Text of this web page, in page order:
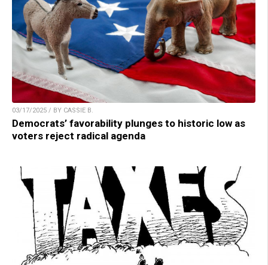
03/17/2025 / BY CASSIE B.
Democrats’ favorability plunges to historic low as
voters reject radical agenda